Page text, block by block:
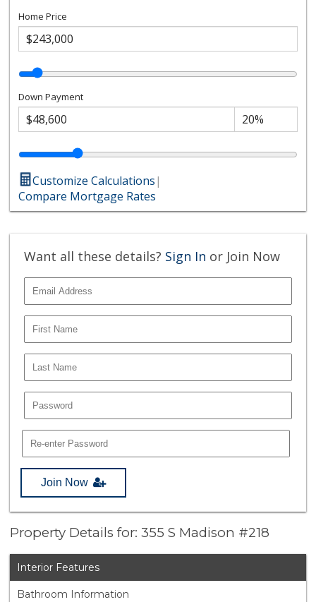
Home Price
Down Payment
Customize Calculations|
Compare Mortgage Rates
Want all these details? Sign In or Join Now
Join Now
Property Details for: 355 S Madison #218
Interior Features
Bathroom Information